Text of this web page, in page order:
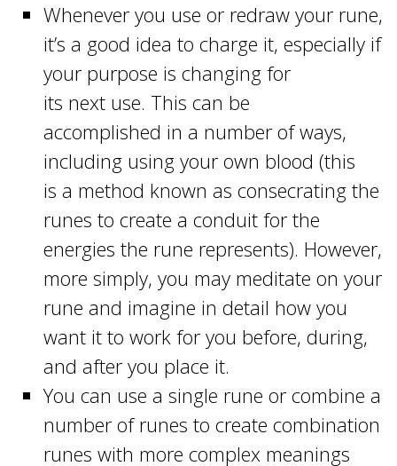
Whenever you use or redraw your rune,
it’s a good idea to charge it, especially if
your purpose is changing for
its next use. This can be
accomplished in a number of ways,
including using your own blood (this
is a method known as consecrating the
runes to create a conduit for the
energies the rune represents). However,
more simply, you may meditate on your
rune and imagine in detail how you
want it to work for you before, during,
and after you place it.
You can use a single rune or combine a
number of runes to create combination
runes with more complex meanings